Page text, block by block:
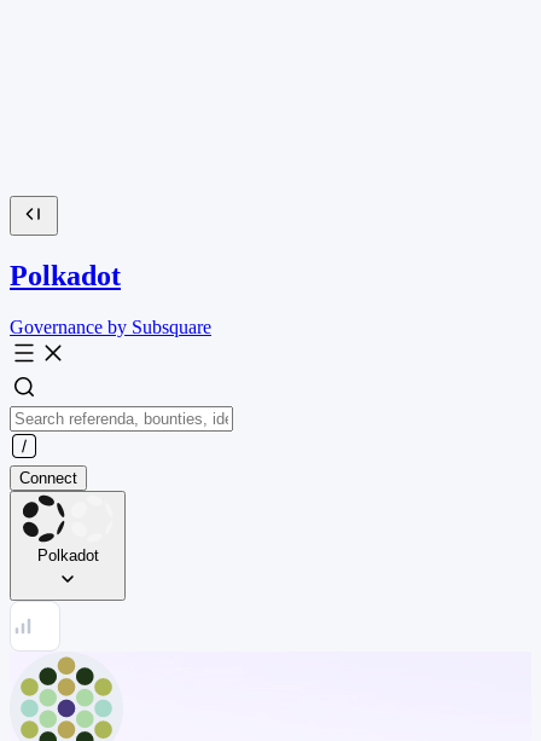
Polkadot
Governance by Subsquare
Connect
Polkadot